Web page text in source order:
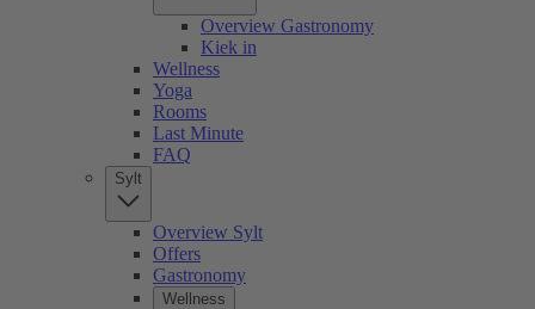
Overview Gastronomy
Kiek in
Wellness
Yoga
Rooms
Last Minute
FAQ
Sylt
Overview Sylt
Offers
Gastronomy
Wellness